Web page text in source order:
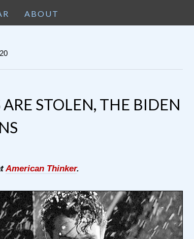
ABOUT
STOLEN, THE BIDEN
American Thinker.